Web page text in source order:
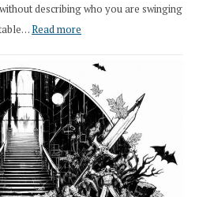
describing who you are swinging
Read more
Saying
“I
Roll
Search”:
How
Exploration